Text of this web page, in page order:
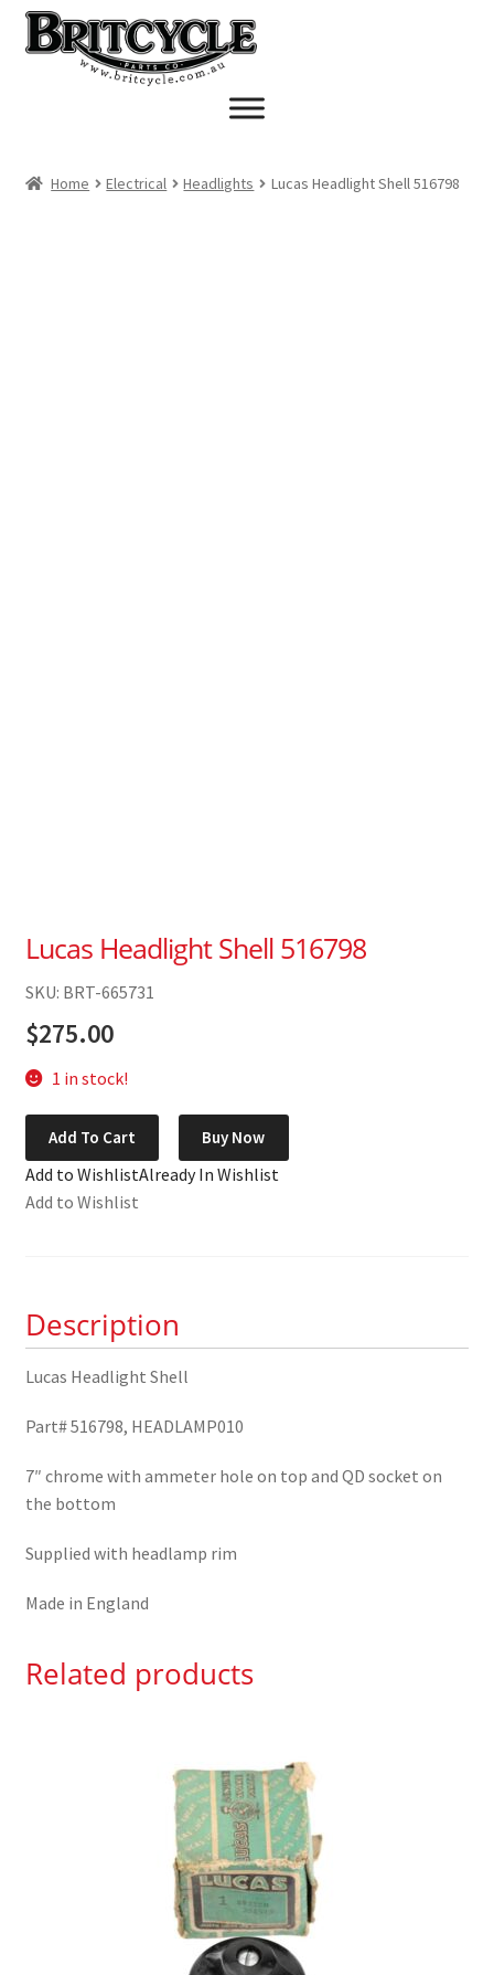
Skip
to
navigation
Skip
to
Home Electrical Headlights Lucas Headlight Shell 516798
Lucas Headlight Shell 516798
SKU: BRT-665731
$275.00
1 in stock!
Lucas
Headlight
Shell
516798
Add To Cart Buy Now
Add to WishlistAlready In Wishlist
Add to Wishlist
Description
Lucas Headlight Shell
Part# 516798, HEADLAMP010
7″ chrome with ammeter hole on top and QD socket on
the bottom
Supplied with headlamp rim
Made in England
Related products